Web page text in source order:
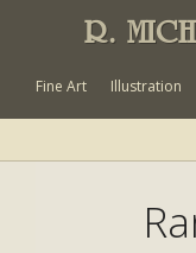
R.
Fine Art Illustration